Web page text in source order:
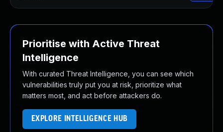
Prioritise with Active Threat
Intelligence
With curated Threat Intelligence, you can see which
vulnerabilities truly put you at risk, prioritize what
matters most, and act before attackers do.
EXPLORE INTELLIGENCE HUB